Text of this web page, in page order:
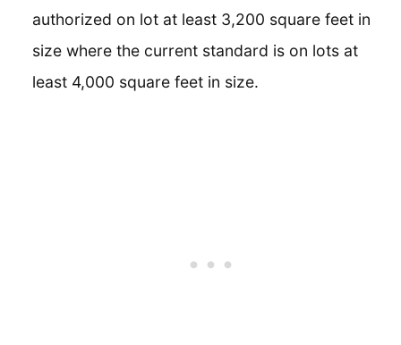
authorized on lot at least 3,200 square feet in
size where the current standard is on lots at
least 4,000 square feet in size.